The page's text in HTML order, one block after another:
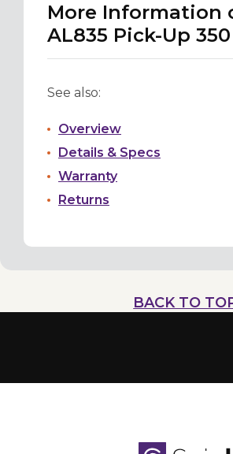
More Information
AL835 Pick-Up
See also:
Overview
Details & Specs
Warranty
Returns
BACK TO